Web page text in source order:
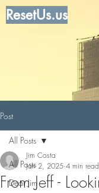
ResetUs.us
Post
All Posts
Dear Jim
All Posts
From Jeff -
Jim Costa
Jan 2, 2025 4 min read